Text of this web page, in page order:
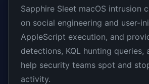
Sapphire Sleet macOS intrusion
on social engineering and user-
AppleScript execution, and
detections, KQL hunting queries,
help security teams spot and
activity.